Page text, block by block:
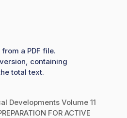
a PDF file.
containing
total text.
Developments Volume 11
FOR ACTIVE